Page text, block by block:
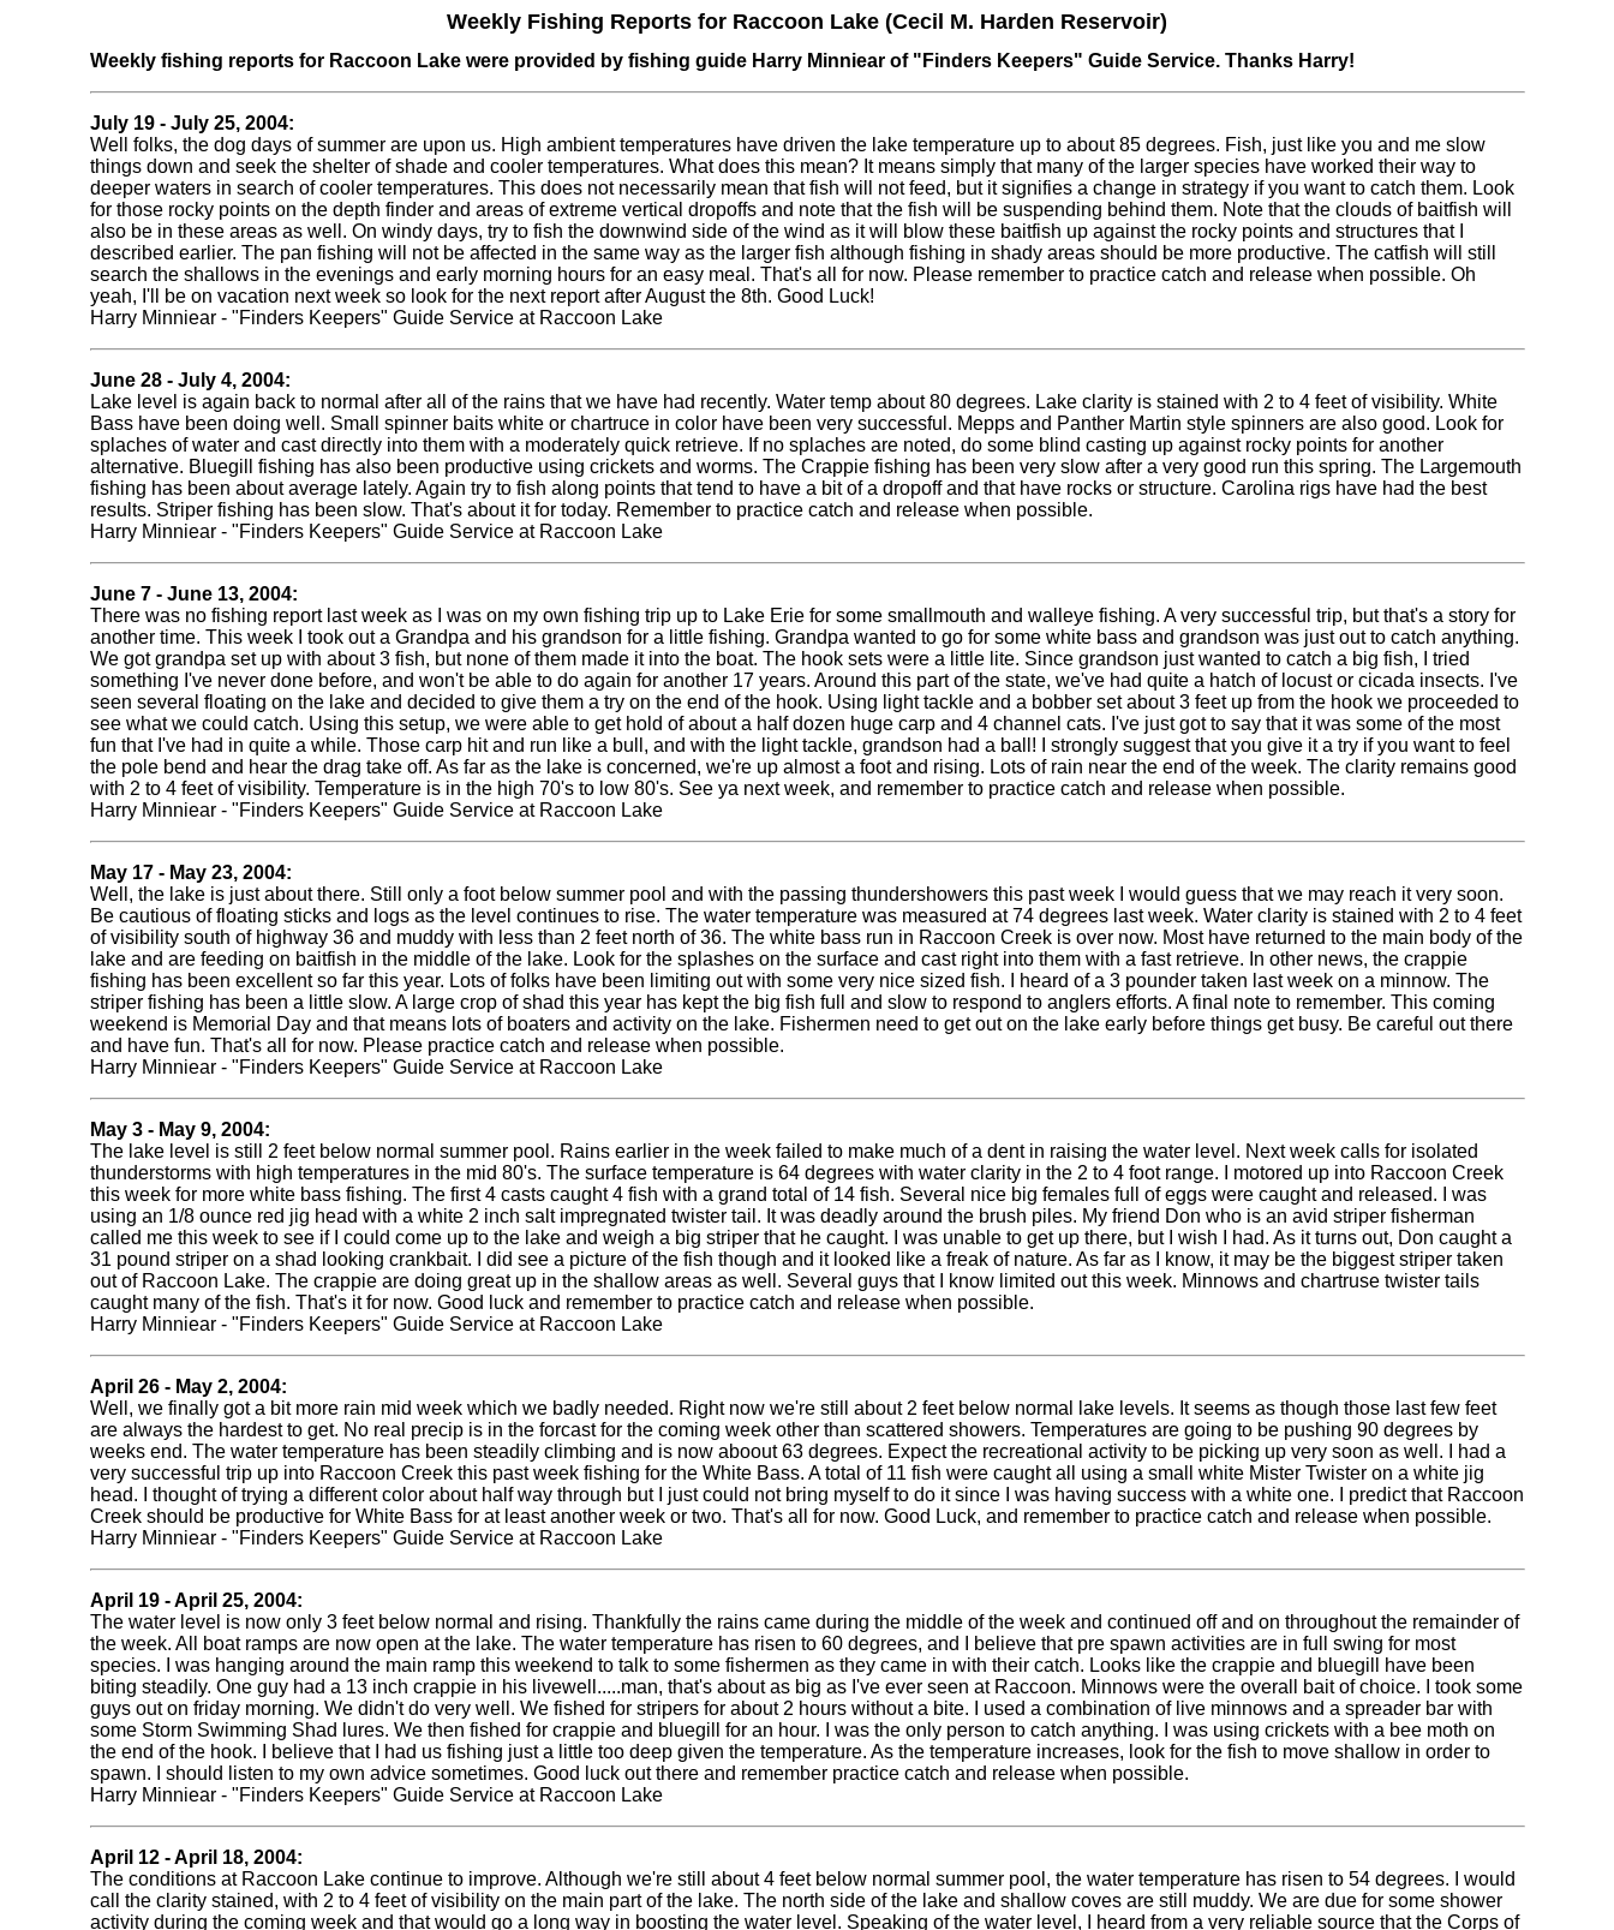
Weekly Fishing Reports for Raccoon Lake (Cecil M. Harden Reservoir)
Weekly fishing reports for Raccoon Lake were provided by fishing guide Harry Minniear of "Finders Keepers" Guide Service. Thanks Harry!
July 19 - July 25, 2004:
Well folks, the dog days of summer are upon us. High ambient temperatures have driven the lake temperature up to about 85 degrees. Fish, just like you and me slow
things down and seek the shelter of shade and cooler temperatures. What does this mean? It means simply that many of the larger species have worked their way to
deeper waters in search of cooler temperatures. This does not necessarily mean that fish will not feed, but it signifies a change in strategy if you want to catch them. Look
for those rocky points on the depth finder and areas of extreme vertical dropoffs and note that the fish will be suspending behind them. Note that the clouds of baitfish will
also be in these areas as well. On windy days, try to fish the downwind side of the wind as it will blow these baitfish up against the rocky points and structures that I
described earlier. The pan fishing will not be affected in the same way as the larger fish although fishing in shady areas should be more productive. The catfish will still
search the shallows in the evenings and early morning hours for an easy meal. That's all for now. Please remember to practice catch and release when possible. Oh
yeah, I'll be on vacation next week so look for the next report after August the 8th. Good Luck!
Harry Minniear - "Finders Keepers" Guide Service at Raccoon Lake
June 28 - July 4, 2004:
Lake level is again back to normal after all of the rains that we have had recently. Water temp about 80 degrees. Lake clarity is stained with 2 to 4 feet of visibility. White
Bass have been doing well. Small spinner baits white or chartruce in color have been very successful. Mepps and Panther Martin style spinners are also good. Look for
splaches of water and cast directly into them with a moderately quick retrieve. If no splaches are noted, do some blind casting up against rocky points for another
alternative. Bluegill fishing has also been productive using crickets and worms. The Crappie fishing has been very slow after a very good run this spring. The Largemouth
fishing has been about average lately. Again try to fish along points that tend to have a bit of a dropoff and that have rocks or structure. Carolina rigs have had the best
results. Striper fishing has been slow. That's about it for today. Remember to practice catch and release when possible.
Harry Minniear - "Finders Keepers" Guide Service at Raccoon Lake
June 7 - June 13, 2004:
There was no fishing report last week as I was on my own fishing trip up to Lake Erie for some smallmouth and walleye fishing. A very successful trip, but that's a story for
another time. This week I took out a Grandpa and his grandson for a little fishing. Grandpa wanted to go for some white bass and grandson was just out to catch anything.
We got grandpa set up with about 3 fish, but none of them made it into the boat. The hook sets were a little lite. Since grandson just wanted to catch a big fish, I tried
something I've never done before, and won't be able to do again for another 17 years. Around this part of the state, we've had quite a hatch of locust or cicada insects. I've
seen several floating on the lake and decided to give them a try on the end of the hook. Using light tackle and a bobber set about 3 feet up from the hook we proceeded to
see what we could catch. Using this setup, we were able to get hold of about a half dozen huge carp and 4 channel cats. I've just got to say that it was some of the most
fun that I've had in quite a while. Those carp hit and run like a bull, and with the light tackle, grandson had a ball! I strongly suggest that you give it a try if you want to feel
the pole bend and hear the drag take off. As far as the lake is concerned, we're up almost a foot and rising. Lots of rain near the end of the week. The clarity remains good
with 2 to 4 feet of visibility. Temperature is in the high 70's to low 80's. See ya next week, and remember to practice catch and release when possible.
Harry Minniear - "Finders Keepers" Guide Service at Raccoon Lake
May 17 - May 23, 2004:
Well, the lake is just about there. Still only a foot below summer pool and with the passing thundershowers this past week I would guess that we may reach it very soon.
Be cautious of floating sticks and logs as the level continues to rise. The water temperature was measured at 74 degrees last week. Water clarity is stained with 2 to 4 feet
of visibility south of highway 36 and muddy with less than 2 feet north of 36. The white bass run in Raccoon Creek is over now. Most have returned to the main body of the
lake and are feeding on baitfish in the middle of the lake. Look for the splashes on the surface and cast right into them with a fast retrieve. In other news, the crappie
fishing has been excellent so far this year. Lots of folks have been limiting out with some very nice sized fish. I heard of a 3 pounder taken last week on a minnow. The
striper fishing has been a little slow. A large crop of shad this year has kept the big fish full and slow to respond to anglers efforts. A final note to remember. This coming
weekend is Memorial Day and that means lots of boaters and activity on the lake. Fishermen need to get out on the lake early before things get busy. Be careful out there
and have fun. That's all for now. Please practice catch and release when possible.
Harry Minniear - "Finders Keepers" Guide Service at Raccoon Lake
May 3 - May 9, 2004:
The lake level is still 2 feet below normal summer pool. Rains earlier in the week failed to make much of a dent in raising the water level. Next week calls for isolated
thunderstorms with high temperatures in the mid 80's. The surface temperature is 64 degrees with water clarity in the 2 to 4 foot range. I motored up into Raccoon Creek
this week for more white bass fishing. The first 4 casts caught 4 fish with a grand total of 14 fish. Several nice big females full of eggs were caught and released. I was
using an 1/8 ounce red jig head with a white 2 inch salt impregnated twister tail. It was deadly around the brush piles. My friend Don who is an avid striper fisherman
called me this week to see if I could come up to the lake and weigh a big striper that he caught. I was unable to get up there, but I wish I had. As it turns out, Don caught a
31 pound striper on a shad looking crankbait. I did see a picture of the fish though and it looked like a freak of nature. As far as I know, it may be the biggest striper taken
out of Raccoon Lake. The crappie are doing great up in the shallow areas as well. Several guys that I know limited out this week. Minnows and chartruse twister tails
caught many of the fish. That's it for now. Good luck and remember to practice catch and release when possible.
Harry Minniear - "Finders Keepers" Guide Service at Raccoon Lake
April 26 - May2, 2004:
Well, we finally got a bit more rain mid week which we badly needed. Right now we're still about 2 feet below normal lake levels. It seems as though those last few feet
are always the hardest to get. No real precip is in the forcast for the coming week other than scattered showers. Temperatures are going to be pushing 90 degrees by
weeks end. The water temperature has been steadily climbing and is now aboout 63 degrees. Expect the recreational activity to be picking up very soon as well. I had a
very successful trip up into Raccoon Creek this past week fishing for the White Bass. A total of 11 fish were caught all using a small white Mister Twister on a white jig
head. I thought of trying a different color about half way through but I just could not bring myself to do it since I was having success with a white one. I predict that Raccoon
Creek should be productive for White Bass for at least another week or two. That's all for now. Good Luck, and remember to practice catch and release when possible.
Harry Minniear - "Finders Keepers" Guide Service at Raccoon Lake
April 19 - April 25, 2004:
The water level is now only 3 feet below normal and rising. Thankfully the rains came during the middle of the week and continued off and on throughout the remainder of
the week. All boat ramps are now open at the lake. The water temperature has risen to 60 degrees, and I believe that pre spawn activities are in full swing for most
species. I was hanging around the main ramp this weekend to talk to some fishermen as they came in with their catch. Looks like the crappie and bluegill have been
biting steadily. One guy had a 13 inch crappie in his livewell.....man, that's about as big as I've ever seen at Raccoon. Minnows were the overall bait of choice. I took some
guys out on friday morning. We didn't do very well. We fished for stripers for about 2 hours without a bite. I used a combination of live minnows and a spreader bar with
some Storm Swimming Shad lures. We then fished for crappie and bluegill for an hour. I was the only person to catch anything. I was using crickets with a bee moth on
the end of the hook. I believe that I had us fishing just a little too deep given the temperature. As the temperature increases, look for the fish to move shallow in order to
spawn. I should listen to my own advice sometimes. Good luck out there and remember practice catch and release when possible.
Harry Minniear - "Finders Keepers" Guide Service at Raccoon Lake
April 12 - April 18, 2004:
The conditions at Raccoon Lake continue to improve. Although we're still about 4 feet below normal summer pool, the water temperature has risen to 54 degrees. I would
call the clarity stained, with 2 to 4 feet of visibility on the main part of the lake. The north side of the lake and shallow coves are still muddy. We are due for some shower
activity during the coming week and that would go a long way in boosting the water level. Speaking of the water level, I heard from a very reliable source that the Corps of